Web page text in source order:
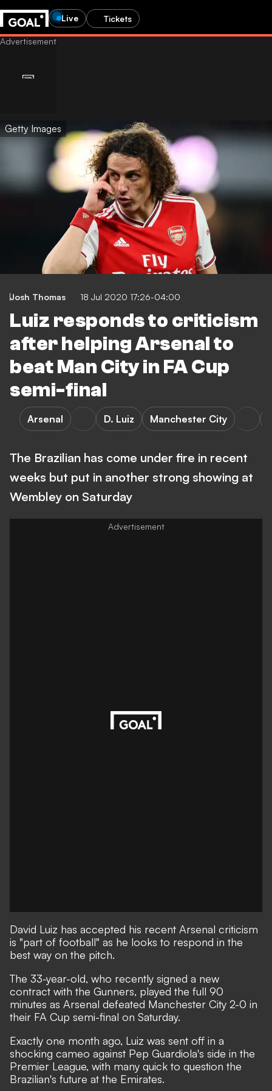
Live Tickets
Getty Images
Josh Thomas 18 Jul 2020 17:26-04:00
Luiz responds to criticism
after helping Arsenal to
beat Man City in FA Cup
semi-final
Arsenal D. Luiz Manchester City
The Brazilian has come under fire in recent
weeks but put in another strong showing at
Wembley on Saturday
David Luiz has accepted his recent Arsenal criticism
is "part of football" as he looks to respond in the
best way on the pitch.
The 33-year-old, who recently signed a new
contract with the Gunners, played the full 90
minutes as Arsenal defeated Manchester City 2-0 in
their FA Cup semi-final on Saturday.
Exactly one month ago, Luiz was sent off in a
shocking cameo against Pep Guardiola's side in the
Premier League, with many quick to question the
Brazilian's future at the Emirates.